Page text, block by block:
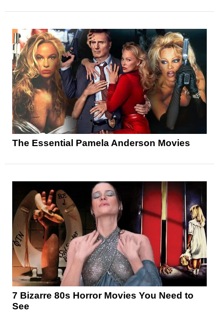
The Essential Pamela Anderson Movies
7 Bizarre 80s Horror Movies You Need to
See